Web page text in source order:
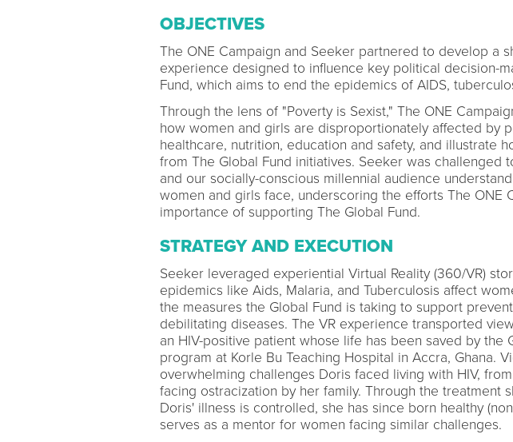
OBJECTIVES
The ONE Campaign and Seeker partnered to develop a
experience designed to influence key political decision-
Fund, which aims to end the epidemics of AIDS,
Through the lens of "Poverty is Sexist," The ONE
how women and girls are disproportionately affected by
healthcare, nutrition, education and safety, and illustrate
from The Global Fund initiatives. Seeker was challenged
and our socially-conscious millennial audience
women and girls face, underscoring the efforts The ONE
importance of supporting The Global Fund.
STRATEGY AND EXECUTION
Seeker leveraged experiential Virtual Reality (360/VR)
epidemics like Aids, Malaria, and Tuberculosis affect
the measures the Global Fund is taking to support
debilitating diseases. The VR experience transported
an HIV-positive patient whose life has been saved by the
program at Korle Bu Teaching Hospital in Accra, Ghana.
overwhelming challenges Doris faced living with HIV,
facing ostracization by her family. Through the treatment
Doris' illness is controlled, she has since born healthy
serves as a mentor for women facing similar challenges.